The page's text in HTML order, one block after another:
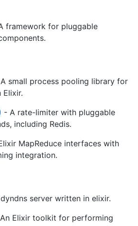
framework for pluggable
small process pooling library for
Elixir.
- A rate-limiter with pluggable
including Redis.
MapReduce interfaces with
integration.
server written in elixir.
Elixir toolkit for performing